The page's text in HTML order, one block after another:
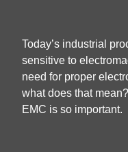
Today’s industrial
sensitive to
need for proper
what does that
EMC is so important.